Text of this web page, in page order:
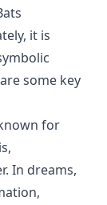
it is
some key
for
In dreams,